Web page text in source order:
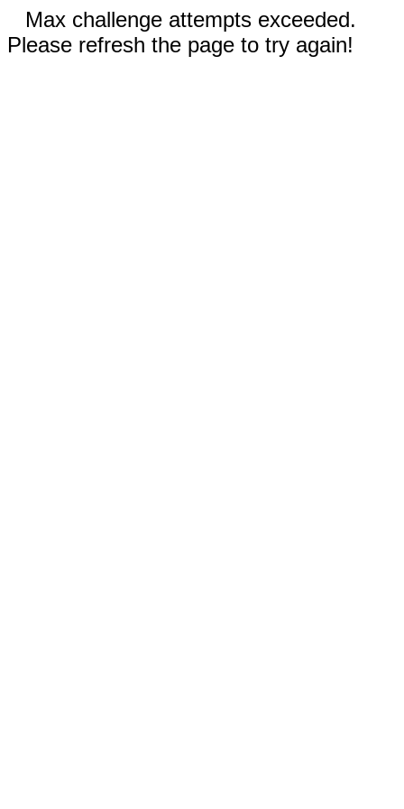
Max challenge attempts exceeded.
Please refresh the page to try again!